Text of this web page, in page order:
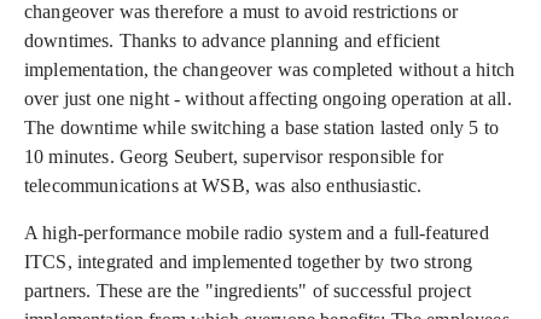
changeover was therefore a must to avoid restrictions or
downtimes. Thanks to advance planning and efficient
implementation, the changeover was completed without a hitch
over just one night - without affecting ongoing operation at all.
The downtime while switching a base station lasted only 5 to
10 minutes. Georg Seubert, supervisor responsible for
telecommunications at WSB, was also enthusiastic.
A high-performance mobile radio system and a full-featured
ITCS, integrated and implemented together by two strong
partners. These are the "ingredients" of successful project